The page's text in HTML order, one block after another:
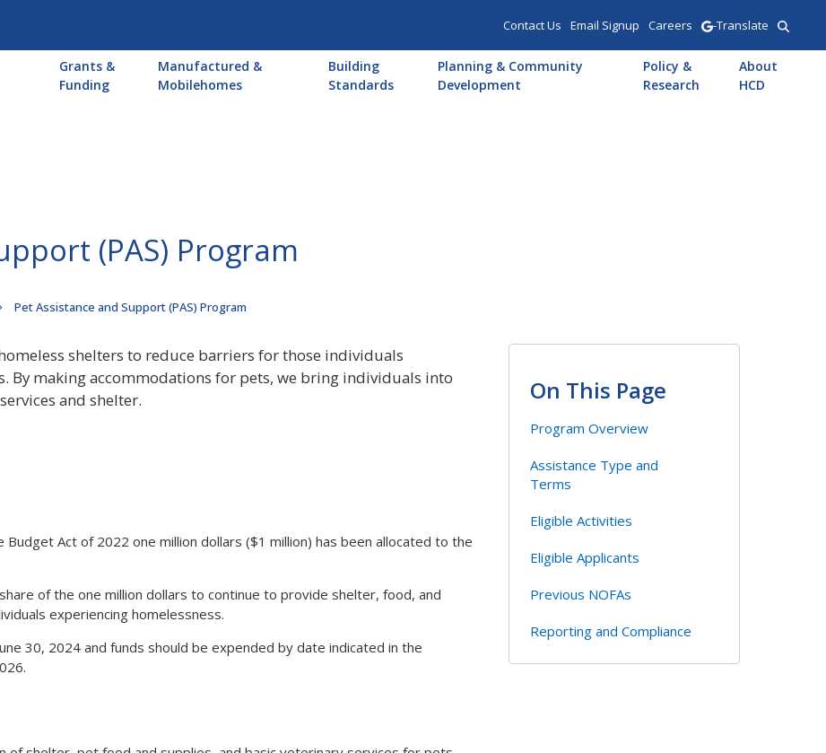
Contact Us Email Signup Careers -Translate
Main
navigation
Grants &
Funding
Manufactured &
Mobilehomes
Building
Standards
Planning & Community
Development
Policy &
Research
About
HCD
(PAS) Program
Pet Assistance and Support (PAS) Program
On This Page
Program Overview
Assistance Type and
Terms
Eligible Activities
Eligible Applicants
Previous NOFAs
Reporting and Compliance
shelters to reduce barriers for those individuals
By making accommodations for pets, we bring individuals into
and shelter.
Budget Act of 2022 one million dollars ($1 million) has been allocated to the
of the one million dollars to continue to provide shelter, food, and
experiencing homelessness.
30, 2024 and funds should be expended by date indicated in the